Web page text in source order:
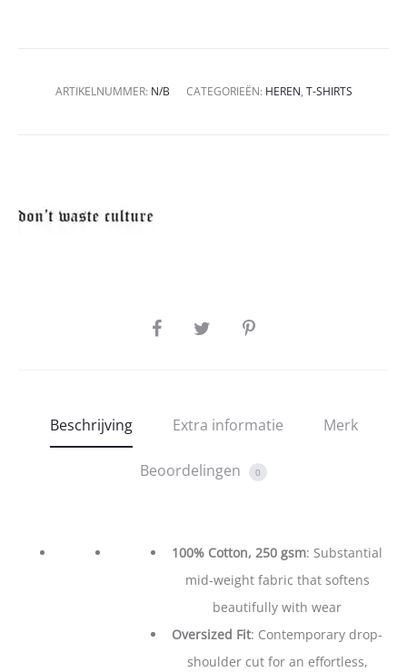
ARTIKELNUMMER: N/B CATEGORIEËN: HEREN, T-SHIRTS
SHARE
Beschrijving Extra informatie Merk
Beoordelingen 0
100% Cotton, 250 gsm: Substantial
mid-weight fabric that softens
beautifully with wear
Oversized Fit: Contemporary drop-
shoulder cut for an effortless,